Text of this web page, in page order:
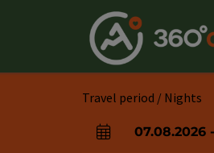
Travel period / Nights
arrival and departure
07.08.2026 -